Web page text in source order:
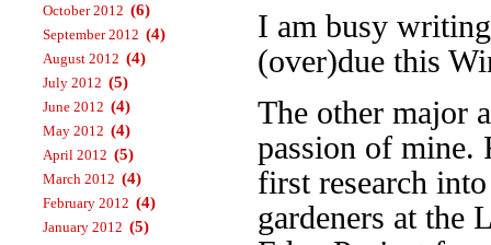
I am busy
(over)due this
The other major
passion of mine.
first research
gardeners at the
October 2012 (6)
September 2012 (4)
August 2012 (4)
July 2012 (5)
June 2012 (4)
May 2012 (4)
April 2012 (5)
March 2012 (4)
February 2012 (4)
January 2012 (5)